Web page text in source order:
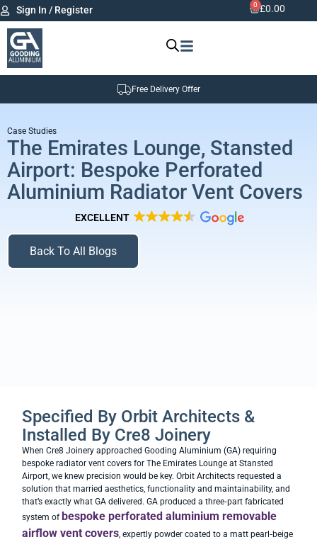
Sign In / Register £0.00
0
Free Delivery Offer
Case Studies
The Emirates Lounge, Stansted
Airport: Bespoke Perforated
Aluminium Radiator Vent Covers
EXCELLENT
Back To All Blogs
Specified By Orbit Architects &
Installed By Cre8 Joinery
When Cre8 Joinery approached Gooding Aluminium (GA) requiring
bespoke radiator vent covers for The Emirates Lounge at Stansted
Airport, we knew precision would be key. Orbit Architects requested a
solution that married aesthetics, functionality and maintainability, and
that’s exactly what GA delivered. GA produced a three‑part fabricated
system ofbespoke perforated aluminium removable
airflow vent covers, expertly powder coated to a matt pearl‑beige